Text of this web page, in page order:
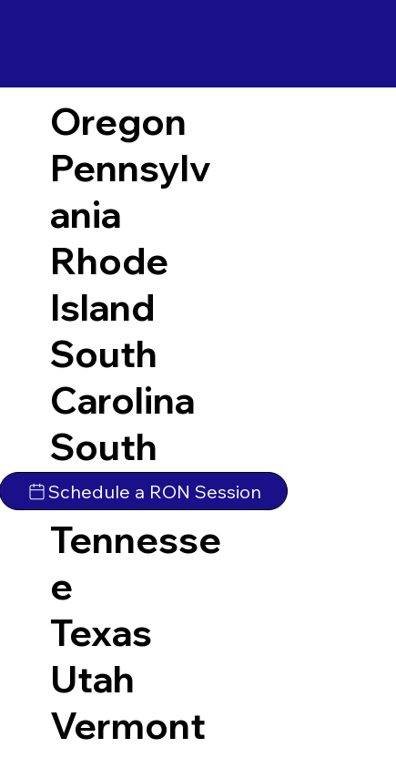
Oregon
Pennsylv
ania
Rhode
Island
South
Carolina
South
Dakota
Tennesse
e
Texas
Utah
Vermont
Schedule a RON Session